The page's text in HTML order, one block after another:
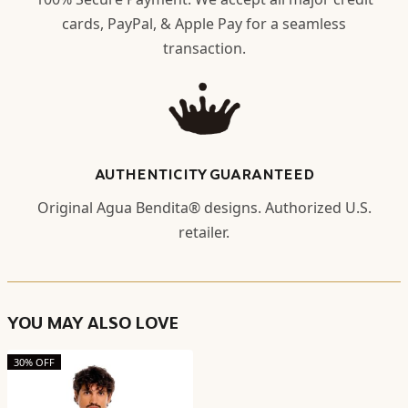
cards, PayPal, & Apple Pay for a seamless
transaction.
AUTHENTICITY GUARANTEED
Original Agua Bendita® designs. Authorized U.S.
retailer.
YOU MAY ALSO LOVE
30% OFF